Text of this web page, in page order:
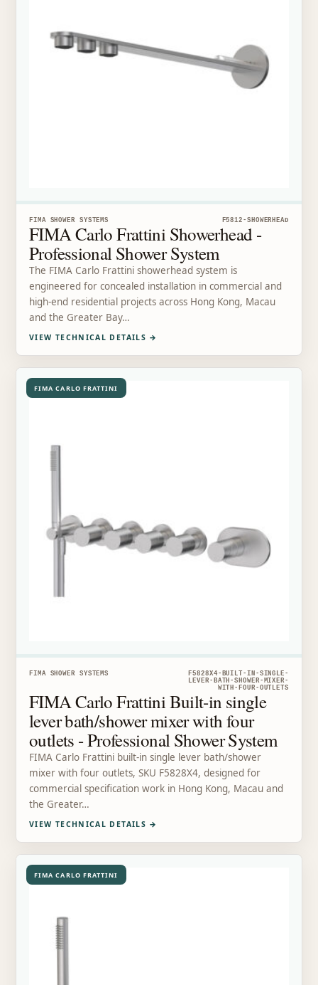
FIMA SHOWER SYSTEMS F5812-SHOWERHEAD
FIMA Carlo Frattini Showerhead -
Professional Shower System
The FIMA Carlo Frattini showerhead system is
engineered for concealed installation in commercial and
high-end residential projects across Hong Kong, Macau
and the Greater Bay…
VIEW TECHNICAL DETAILS →
FIMA CARLO FRATTINI
FIMA SHOWER SYSTEMS
F5828X4-BUILT-IN-SINGLE-
LEVER-BATH-SHOWER-MIXER-
WITH-FOUR-OUTLETS
FIMA Carlo Frattini Built-in single
lever bath/shower mixer with four
outlets - Professional Shower System
FIMA Carlo Frattini built-in single lever bath/shower
mixer with four outlets, SKU F5828X4, designed for
commercial specification work in Hong Kong, Macau and
the Greater…
VIEW TECHNICAL DETAILS →
FIMA CARLO FRATTINI